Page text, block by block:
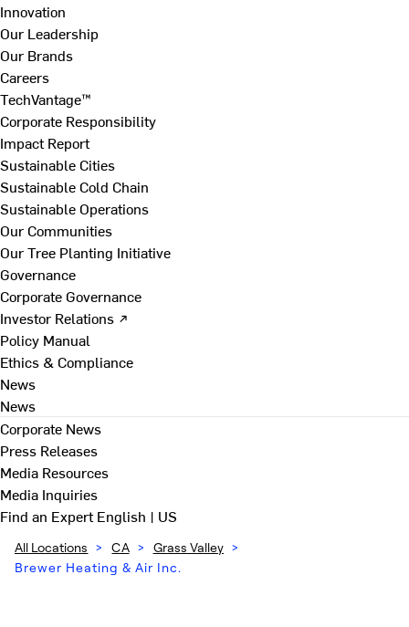
Innovation
Our Leadership
Our Brands
Careers
TechVantage™
Corporate Responsibility
Impact Report
Sustainable Cities
Sustainable Cold Chain
Sustainable Operations
Our Communities
Our Tree Planting Initiative
Governance
Corporate Governance
Investor Relations ↗
Policy Manual
Ethics & Compliance
News
News
Corporate News
Press Releases
Media Resources
Media Inquiries
Find an ExpertEnglish | US
All Locations > CA > Grass Valley >
Brewer Heating & Air Inc.